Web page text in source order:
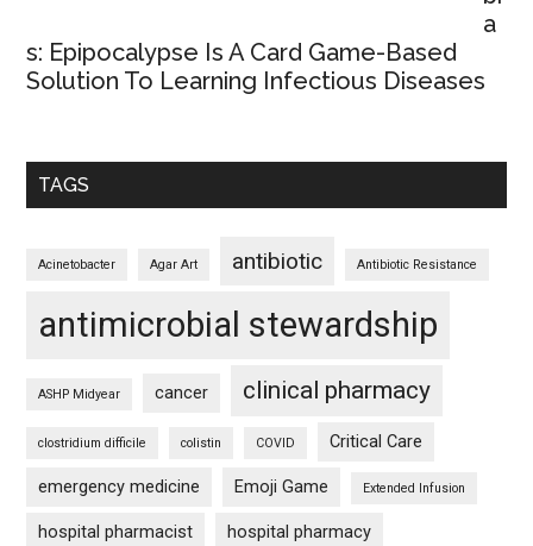
a
s: Epipocalypse Is A Card Game-Based
Solution To Learning Infectious Diseases
TAGS
Acinetobacter Agar Art antibiotic Antibiotic Resistance
antimicrobial stewardship
ASHP Midyear cancer clinical pharmacy
clostridium difficile colistin COVID Critical Care
emergency medicine Emoji Game Extended Infusion
hospital pharmacist hospital pharmacy